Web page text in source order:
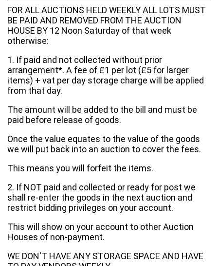
FOR ALL AUCTIONS HELD WEEKLY ALL LOTS MUST
BE PAID AND REMOVED FROM THE AUCTION
HOUSE BY 12 Noon Saturday of that week
otherwise:
1. If paid and not collected without prior
arrangement*. A fee of £1 per lot (£5 for larger
items) + vat per day storage charge will be applied
from that day.
The amount will be added to the bill and must be
paid before release of goods.
Once the value equates to the value of the goods
we will put back into an auction to cover the fees.
This means you will forfeit the items.
2. If NOT paid and collected or ready for post we
shall re-enter the goods in the next auction and
restrict bidding privileges on your account.
This will show on your account to other Auction
Houses of non-payment.
WE DON'T HAVE ANY STORAGE SPACE AND HAVE